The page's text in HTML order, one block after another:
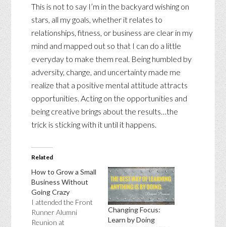
This is not to say I’m in the backyard wishing on
stars, all my goals, whether it relates to
relationships, fitness, or business are clear in my
mind and mapped out so that I can do a little
everyday to make them real. Being humbled by
adversity, change, and uncertainty made me
realize that a positive mental attitude attracts
opportunities. Acting on the opportunities and
being creative brings about the results…the
trick is sticking with it until it happens.
Related
How to Grow a Small
Business Without
Going Crazy
I attended the Front
Runner Alumni
Reunion at
Changing Focus:
Learn by Doing